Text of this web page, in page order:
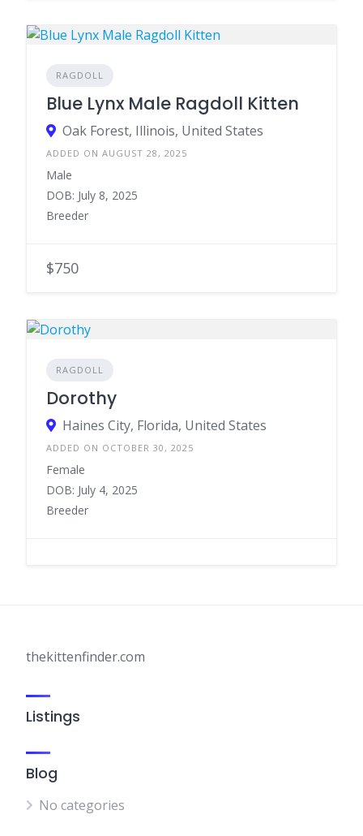
RAGDOLL
Blue Lynx Male Ragdoll Kitten
Oak Forest, Illinois, United States
ADDED ON AUGUST 28, 2025
Male
DOB: July 8, 2025
Breeder
$750
RAGDOLL
Dorothy
Haines City, Florida, United States
ADDED ON OCTOBER 30, 2025
Female
DOB: July 4, 2025
Breeder
thekittenfinder.com
Listings
Blog
No categories